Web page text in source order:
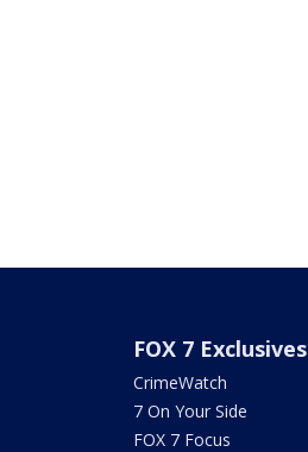
FOX 7 Exclusives
CrimeWatch
7 On Your Side
FOX 7 Focus